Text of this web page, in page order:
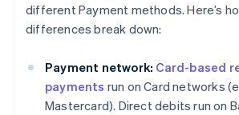
different Payment methods. Here’s
differences break down:
Payment network: Card-based
payments run on Card networks
Mastercard). Direct debits run on